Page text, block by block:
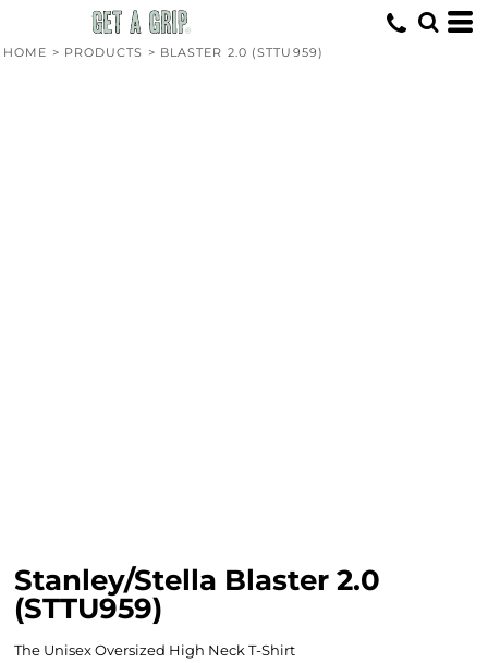
HOME > PRODUCTS > BLASTER 2.0 (STTU959)
Stanley/Stella Blaster 2.0
(STTU959)
The Unisex Oversized High Neck T-Shirt